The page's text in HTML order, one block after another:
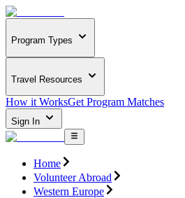
Program Types
Travel Resources
How it WorksGet Program Matches
Sign In
Home
Volunteer Abroad
Western Europe